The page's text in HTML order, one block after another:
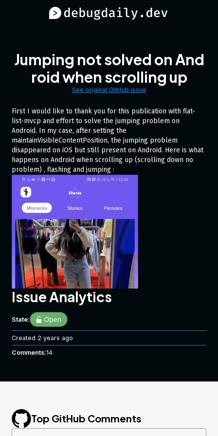
Jumping not solved on And
roid when scrolling up
See original GitHub issue
First I would like to thank you for this publication with flat-
list-mvcp and effort to solve the jumping problem on
Android. In my case, after setting the
maintainVisibleContentPosition, the jumping problem
disappeared on iOS but still present on Android. Here is what
happens on Android when scrolling up (scrolling down no
problem) , flashing and jumping :
Issue Analytics
State:
Created 2 years ago
Comments:14
Top GitHub Comments